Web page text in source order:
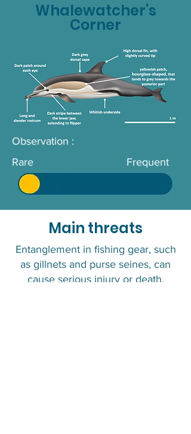
Whalewatcher's
Corner
Observation :
Rare
Frequent
Main threats
Entanglement in fishing gear, such
as gillnets and purse seines, can
cause serious injury or death.